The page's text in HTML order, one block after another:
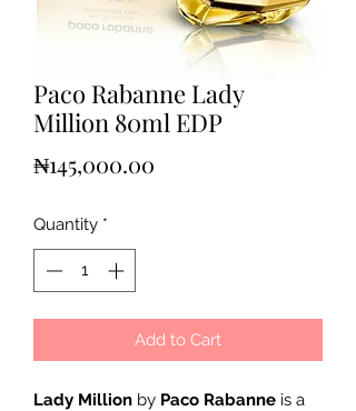
Paco Rabanne Lady
Million 80ml EDP
₦145,000.00
Quantity *
Add to Cart
Lady Million by Paco Rabanne is a